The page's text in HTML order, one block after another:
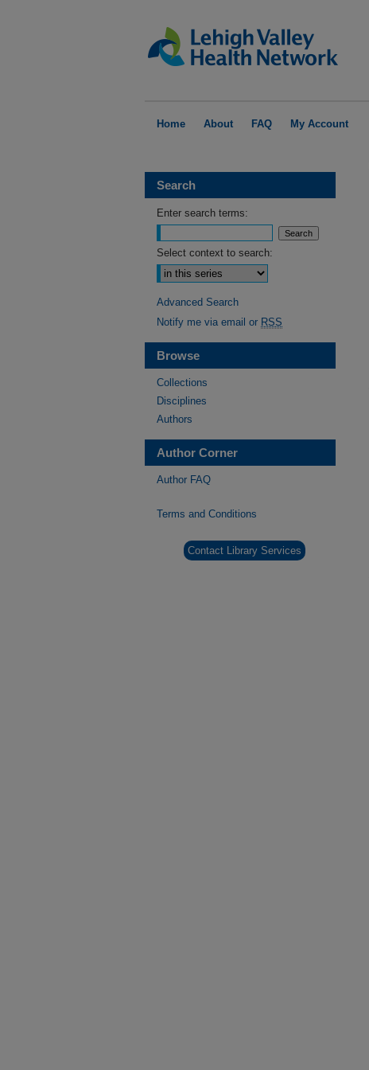
Home About FAQ My Account
Search
Enter search terms:
Select context to search:
Advanced Search
Notify me via email or RSS
Browse
Collections
Disciplines
Authors
Author Corner
Author FAQ
Terms and Conditions
Contact Library Services